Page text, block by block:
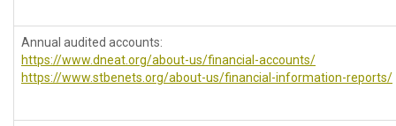
Annual audited accounts:
https://www.dneat.org/about-us/financial-accounts/
https://www.stbenets.org/about-us/financial-information-reports/